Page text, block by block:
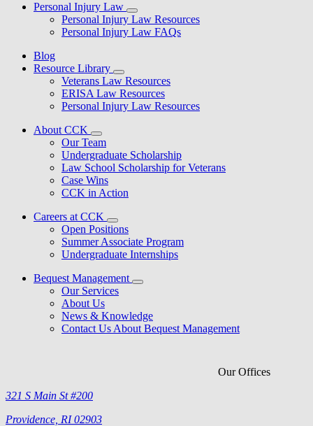
Personal Injury Law
Personal Injury Law Resources
Personal Injury Law FAQs
Blog
Resource Library
Veterans Law Resources
ERISA Law Resources
Personal Injury Law Resources
About CCK
Our Team
Undergraduate Scholarship
Law School Scholarship for Veterans
Case Wins
CCK in Action
Careers at CCK
Open Positions
Summer Associate Program
Undergraduate Internships
Bequest Management
Our Services
About Us
News & Knowledge
Contact Us About Bequest Management
Our Offices
321 S Main St #200
Providence, RI 02903